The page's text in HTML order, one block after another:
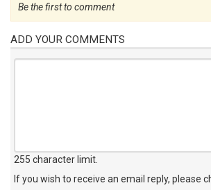
Be the first to comment
ADD YOUR COMMENTS
255 character limit
If you wish to receive an email reply, please